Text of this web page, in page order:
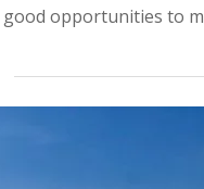
opportunities to